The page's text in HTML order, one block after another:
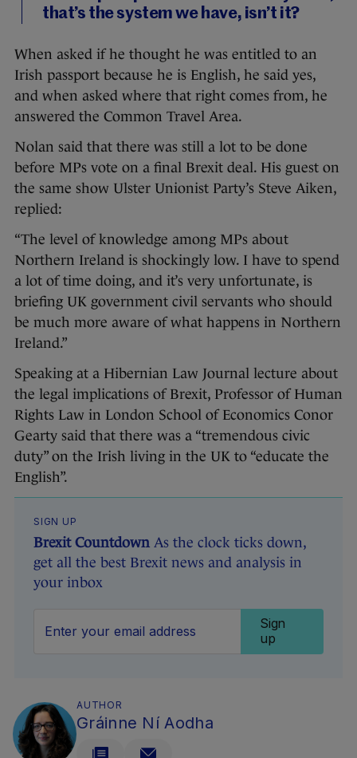
that’s the system we have, isn’t it?
When asked if he thought he was entitled to an
Irish passport because he is English, he said yes,
and when asked where that right comes from, he
answered the Common Travel Area.
Nolan said that there was still a lot to be done
before MPs vote on a final Brexit deal. His guest on
the same show Ulster Unionist Party’s Steve Aiken,
replied:
“The level of knowledge among MPs about
Northern Ireland is shockingly low. I have to spend
a lot of time doing, and it’s very unfortunate, is
briefing UK government civil servants who should
be much more aware of what happens in Northern
Ireland.”
Speaking at a Hibernian Law Journal lecture about
the legal implications of Brexit, Professor of Human
Rights Law in London School of Economics Conor
Gearty said that there was a “tremendous civic
duty” on the Irish living in the UK to “educate the
English”.
SIGN UP
Brexit Countdown As the clock ticks down,
get all the best Brexit news and analysis in
your inbox
Sign
up
AUTHOR
Gráinne Ní Aodha